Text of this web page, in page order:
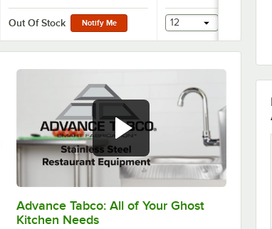
Out Of Stock Notify Me Add to Cart
12
0:00/1:21
Advance Tabco: All of Your Ghost
Kitchen Needs